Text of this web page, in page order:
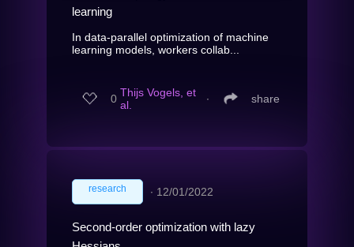
learning
In data-parallel optimization of machine
learning models, workers collab...
0 Thijs Vogels, et
al.
∙ share
research ∙ 12/01/2022
Second-order optimization with lazy